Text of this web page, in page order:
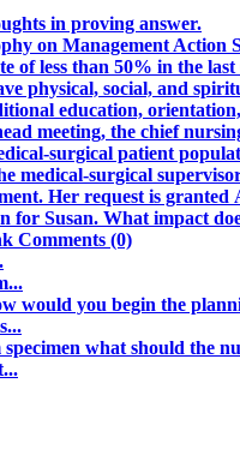
in proving answer.
on Management
of less than 50% in the
physical, social, and
education,
meeting, the chief
surgical patient
medical-surgical
Her request is
Susan. What impact
Comments (0)
you begin the
what should the